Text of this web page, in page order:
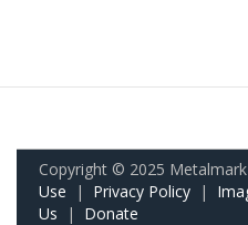
Copyright © 2025
Use | Privacy Policy |
Us | Donate